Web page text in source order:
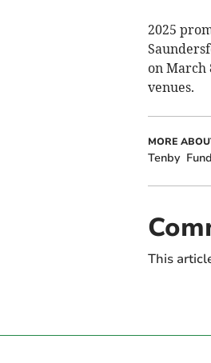
2025
on March
venues.
MORE
Tenby
This